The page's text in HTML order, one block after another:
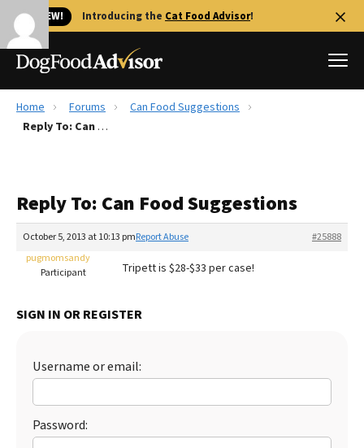
🐱 NEW! Introducing the Cat Food Advisor!
Best Dog Foods
Recalls
The Farmer's Dog Review
Redbarn Review
Best Puppy Food
Home Forums
Can Food Suggestions
Reply To: Can Food Suggestions
Reply To: Can Food Suggestions
October 5, 2013 at 10:13 pm #25888
Report Abuse
pugmomsandy
Participant
Tripett is $28-$33 per case!
SIGN IN OR REGISTER
Username or email:
Password: